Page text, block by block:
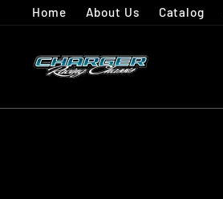
to
Home About Us Catalog